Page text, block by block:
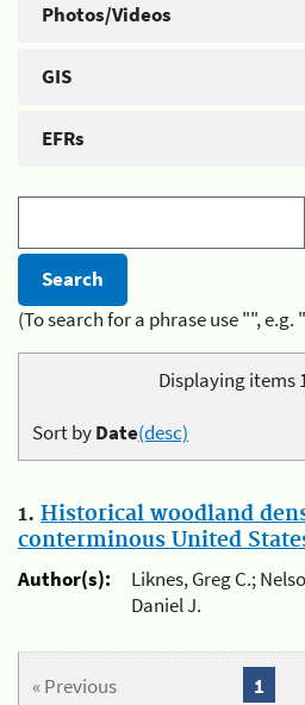
Photos/Videos
GIS
EFRs
(To search for a phrase use "",
Displaying items
Sort byDate(desc)
1. Historical woodland
conterminous United
Author(s):
Liknes, Greg C.;
Daniel J.
« Previous 1